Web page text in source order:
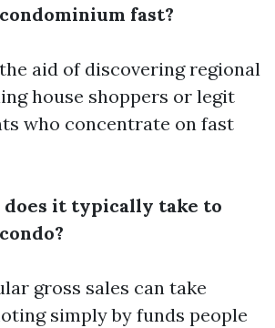
fast?
aid of discovering regional
house shoppers or legit
who concentrate on fast
does it typically take to
gross sales can take
simply by funds people